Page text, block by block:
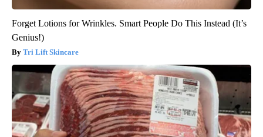
Forget Lotions for Wrinkles. Smart People Do This Instead (It’s
Genius!)
Tri Lift Skincare